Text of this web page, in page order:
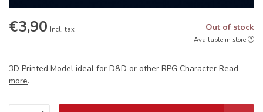
€3,90 Incl. tax Out of stock
Available in store
3D Printed Model ideal for D&D or other RPG Character Read
more.